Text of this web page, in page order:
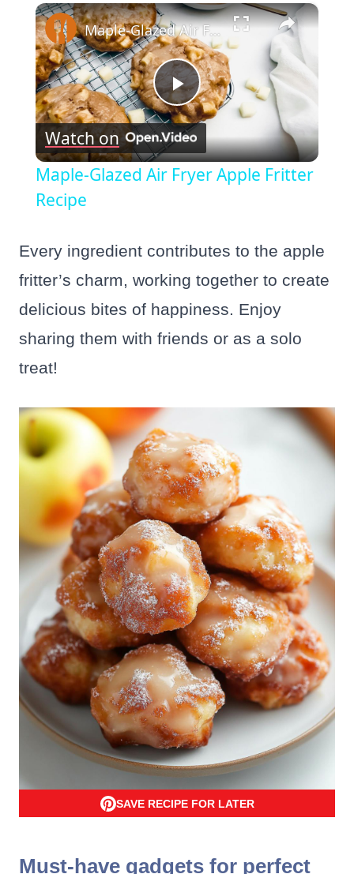
Play Unmute Fullscreen ×
Play
Video
Maple-Glazed Air Fryer Apple Fritter Recipe
Watch on
Maple-Glazed Air Fryer Apple Fritter
Recipe
Every ingredient contributes to the apple
fritter’s charm, working together to create
delicious bites of happiness. Enjoy
sharing them with friends or as a solo
treat!
SAVE RECIPE FOR LATER
Must-have gadgets for perfect